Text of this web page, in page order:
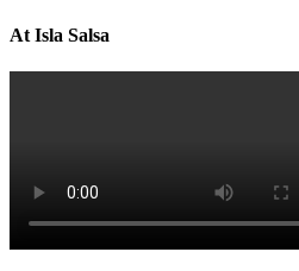
At Isla Salsa